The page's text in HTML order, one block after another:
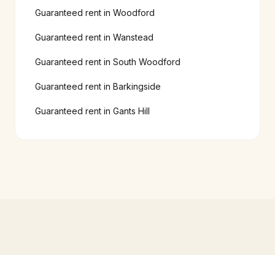
Guaranteed rent in Woodford
Guaranteed rent in Wanstead
Guaranteed rent in South Woodford
Guaranteed rent in Barkingside
Guaranteed rent in Gants Hill